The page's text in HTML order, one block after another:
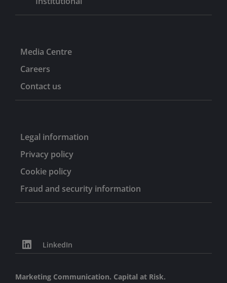
Media Centre
Careers
Contact us
Legal information
Privacy policy
Cookie policy
Fraud and security information
LinkedIn
Marketing Communication. Capital at Risk.